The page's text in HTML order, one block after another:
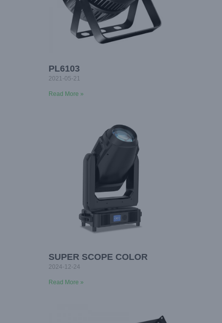
PL6103
2021-05-21
Read More »
SUPER SCOPE COLOR
2024-12-24
Read More »